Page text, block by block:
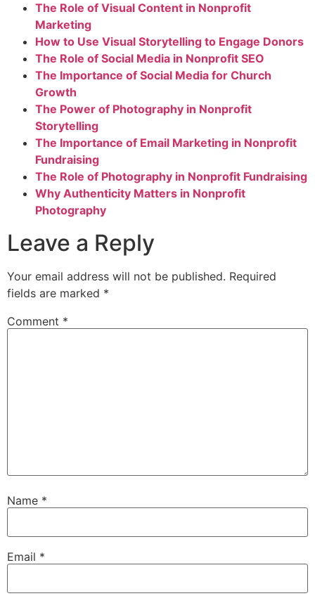
The Role of Visual Content in Nonprofit
Marketing
How to Use Visual Storytelling to Engage Donors
The Role of Social Media in Nonprofit SEO
The Importance of Social Media for Church
Growth
The Power of Photography in Nonprofit
Storytelling
The Importance of Email Marketing in Nonprofit
Fundraising
The Role of Photography in Nonprofit Fundraising
Why Authenticity Matters in Nonprofit
Photography
Leave a Reply
Your email address will not be published. Required
fields are marked *
Comment *
Name *
Email *